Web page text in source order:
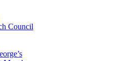
Council